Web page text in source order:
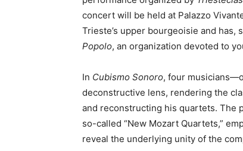
concert will be held at Palazzo
Trieste’s upper bourgeoisie and has,
Popolo, an organization devoted to
In Cubismo Sonoro, four
deconstructive lens, rendering the
and reconstructing his quartets. The
so-called “New Mozart Quartets,”
reveal the underlying unity of the